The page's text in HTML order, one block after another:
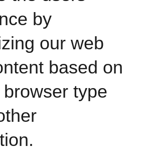
by
our web
based on
browser type